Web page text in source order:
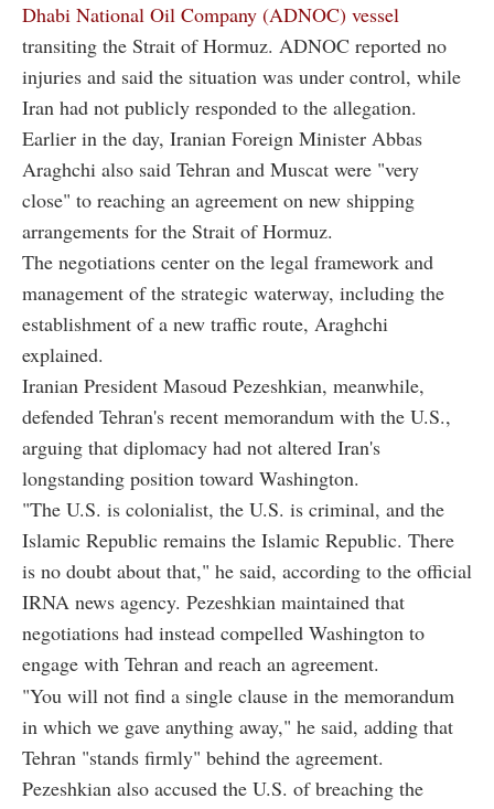
Dhabi National Oil Company (ADNOC) vessel
transiting the Strait of Hormuz. ADNOC reported no
injuries and said the situation was under control, while
Iran had not publicly responded to the allegation.
Earlier in the day, Iranian Foreign Minister Abbas
Araghchi also said Tehran and Muscat were "very
close" to reaching an agreement on new shipping
arrangements for the Strait of Hormuz.
The negotiations center on the legal framework and
management of the strategic waterway, including the
establishment of a new traffic route, Araghchi
explained.
Iranian President Masoud Pezeshkian, meanwhile,
defended Tehran's recent memorandum with the U.S.,
arguing that diplomacy had not altered Iran's
longstanding position toward Washington.
"The U.S. is colonialist, the U.S. is criminal, and the
Islamic Republic remains the Islamic Republic. There
is no doubt about that," he said, according to the official
IRNA news agency. Pezeshkian maintained that
negotiations had instead compelled Washington to
engage with Tehran and reach an agreement.
"You will not find a single clause in the memorandum
in which we gave anything away," he said, adding that
Tehran "stands firmly" behind the agreement.
Pezeshkian also accused the U.S. of breaching the